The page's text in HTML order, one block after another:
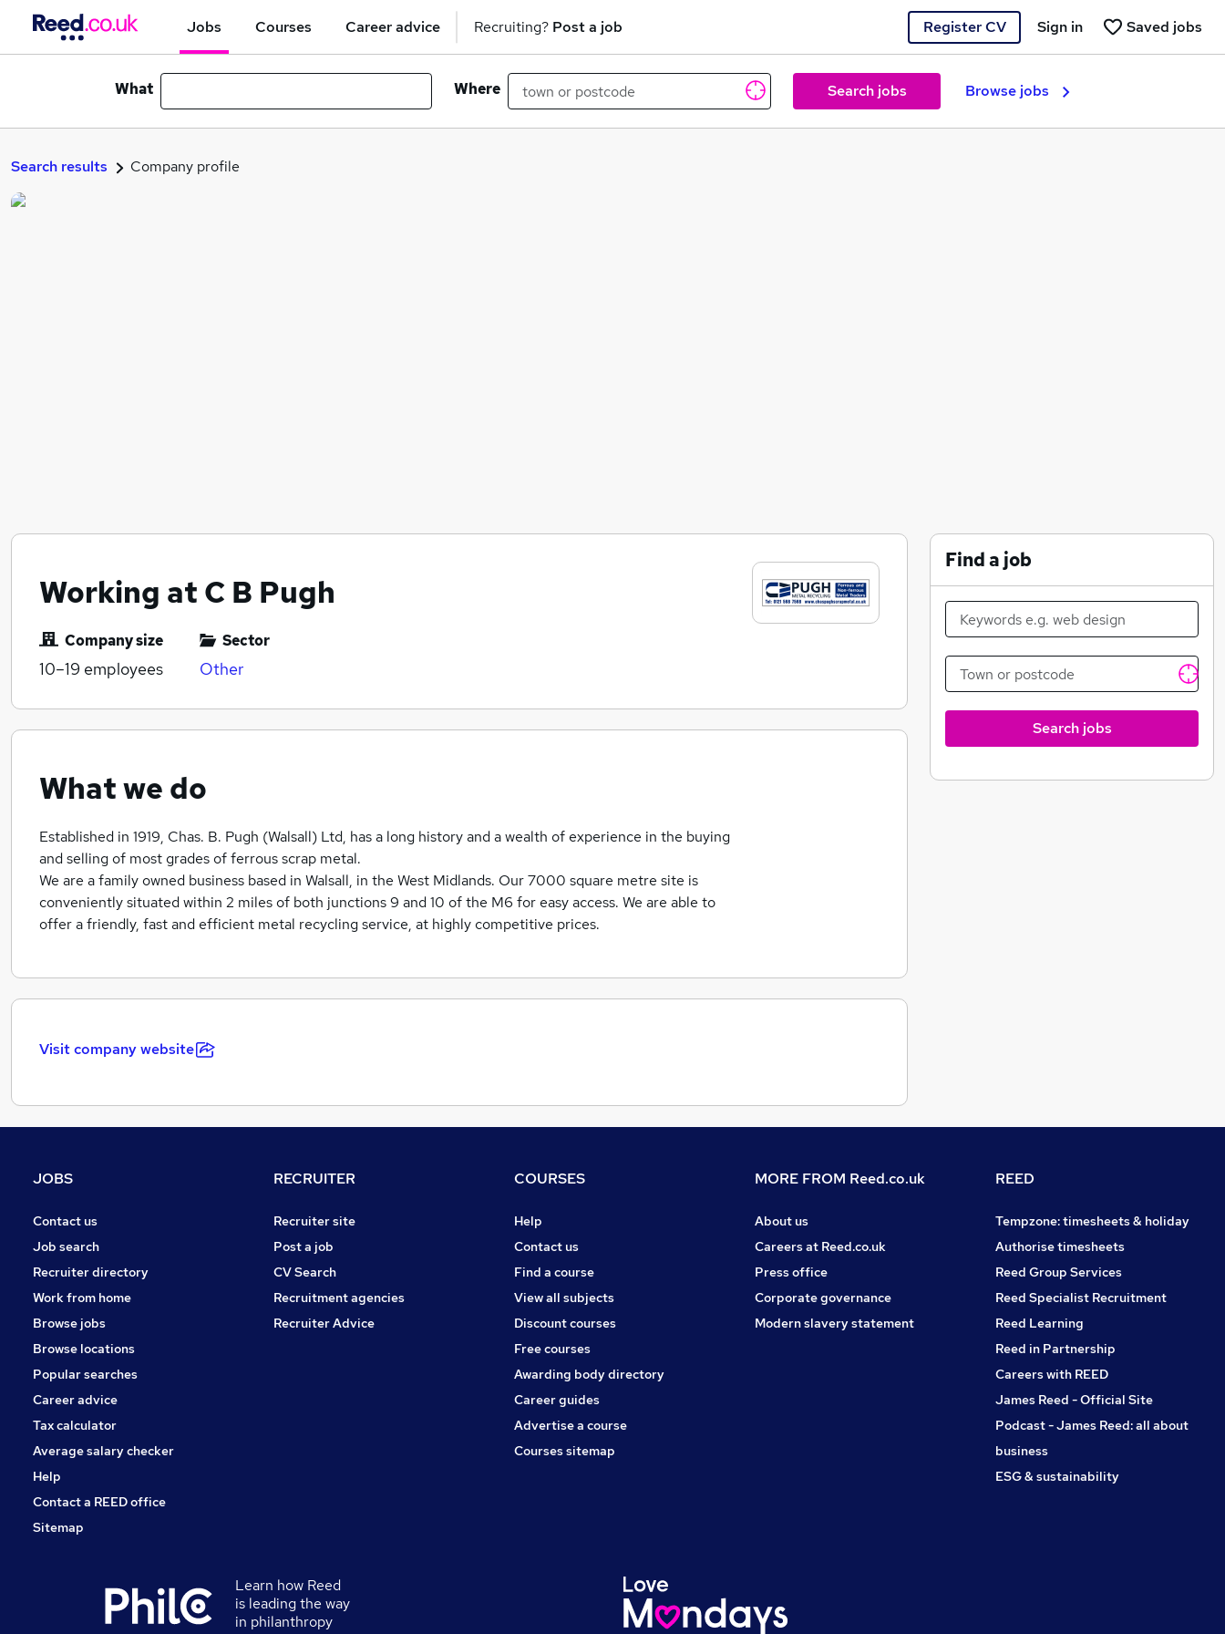
Jobs Courses Career advice Recruiting? Post a job Register CV Saved jobs
Sign in
What Where Search jobs Browse jobs
Search results Company profile
Working at C B Pugh
Company size
10–19 employees
Sector
Other
What we do
Established in 1919, Chas. B. Pugh (Walsall) Ltd, has a long history and a wealth of experience in the buying
and selling of most grades of ferrous scrap metal.
We are a family owned business based in Walsall, in the West Midlands. Our 7000 square metre site is
conveniently situated within 2 miles of both junctions 9 and 10 of the M6 for easy access. We are able to
offer a friendly, fast and efficient metal recycling service, at highly competitive prices.
Visit company website
Find a job
Search jobs
JOBS
Contact us
Job search
Recruiter directory
Work from home
Browse jobs
Browse locations
Popular searches
Career advice
Tax calculator
Average salary checker
Help
Contact a REED office
Sitemap
RECRUITER
Recruiter site
Post a job
CV Search
Recruitment agencies
Recruiter Advice
COURSES
Help
Contact us
Find a course
View all subjects
Discount courses
Free courses
Awarding body directory
Career guides
Advertise a course
Courses sitemap
MORE FROM Reed.co.uk
About us
Careers at Reed.co.uk
Press office
Corporate governance
Modern slavery statement
REED
Tempzone: timesheets & holiday
Authorise timesheets
Reed Group Services
Reed Specialist Recruitment
Reed Learning
Reed in Partnership
Careers with REED
James Reed - Official Site
Podcast - James Reed: all about
business
ESG & sustainability
Learn how Reed
is leading the way
in philanthropy